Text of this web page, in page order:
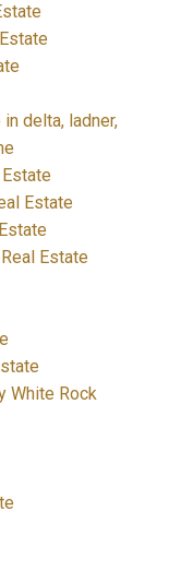
delta, ladner,
Estate
Estate
White Rock